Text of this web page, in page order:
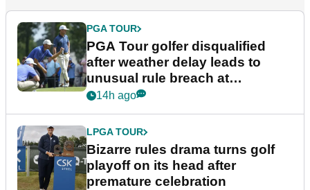
PGA TOUR
PGA Tour golfer disqualified
after weather delay leads to
unusual rule breach at
Wyndham Championship
14h ago
LPGA TOUR
Bizarre rules drama turns golf
playoff on its head after
premature celebration